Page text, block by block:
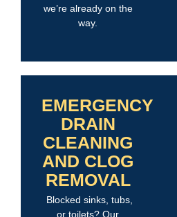
we’re already on the
way.
EMERGENCY
DRAIN
CLEANING
AND CLOG
REMOVAL
Blocked sinks, tubs,
or toilets? Our